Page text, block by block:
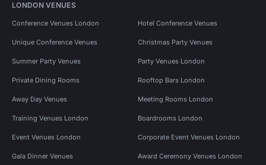
LONDON VENUES
Conference Venues London Hotel Conference Venues
Unique Conference Venues Christmas Party Venues
Summer Party Venues Party Venues London
Private Dining Rooms Rooftop Bars London
Away Day Venues Meeting Rooms London
Training Venues London Boardrooms London
Event Venues London Corporate Event Venues London
Gala Dinner Venues Award Ceremony Venues London